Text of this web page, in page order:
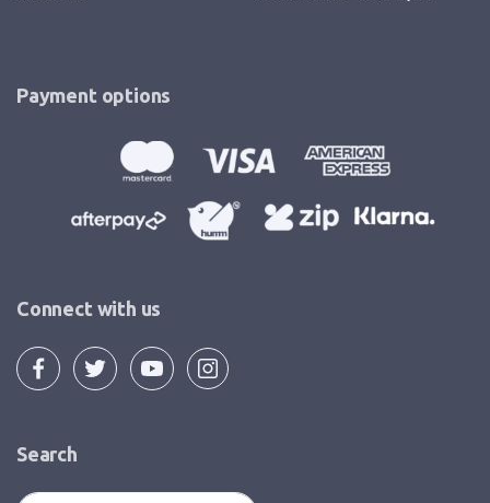
Payment options
Connect with us
Search